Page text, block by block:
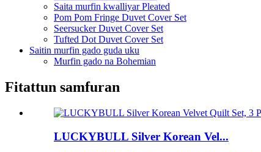
Saita murfin kwalliyar Pleated
Pom Pom Fringe Duvet Cover Set
Seersucker Duvet Cover Set
Tufted Dot Duvet Cover Set
Saitin murfin gado guda uku
Murfin gado na Bohemian
Fitattun samfuran
LUCKYBULL Silver Korean Vel...